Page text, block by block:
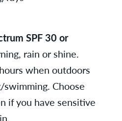
SPF 30 or
rain or shine.
when outdoors
Choose
if you have sensitive